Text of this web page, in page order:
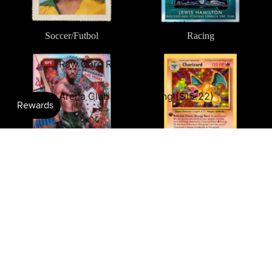
Rare Edition™ Grading ($10-39)
Raw Card Review ($10)
Arena Club Card Grading ($15-22)
Soccer/Futbol
Racing
Combat Sports
TCG: Pokémon